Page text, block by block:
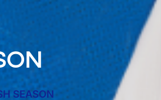
SEASON